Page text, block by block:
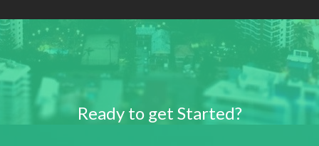
Ready to get Started?